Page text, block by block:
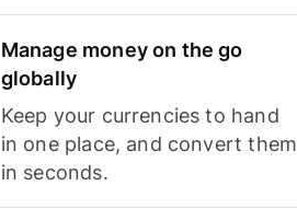
Manage money on the go
globally
Keep your currencies to hand
in one place, and convert them
in seconds.